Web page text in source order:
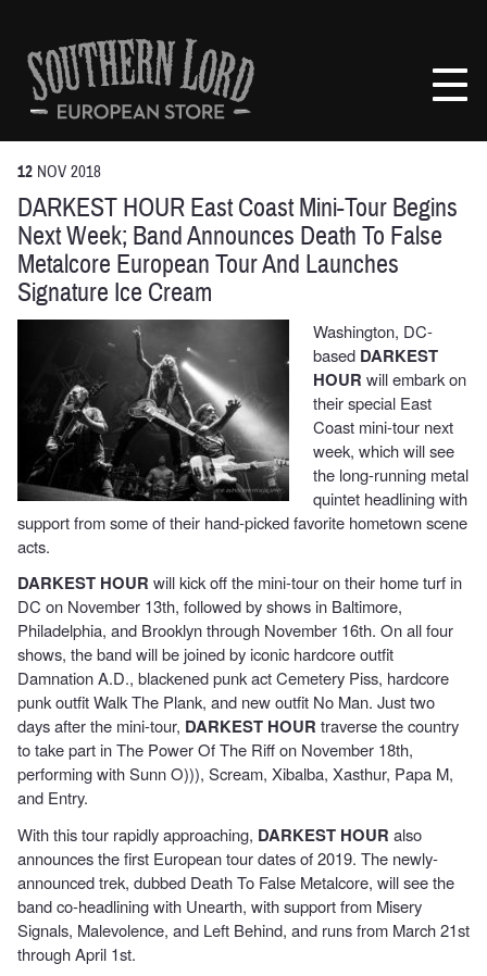
contentSouthern
Lord
Recordings
Europe
12 NOV 2018
DARKEST HOUR East Coast Mini-Tour Begins
Next Week; Band Announces Death To False
Metalcore European Tour And Launches
Signature Ice Cream
Washington, DC-
based DARKEST
HOUR will embark on
their special East
Coast mini-tour next
week, which will see
the long-running metal
quintet headlining with
support from some of their hand-picked favorite hometown scene
acts.
DARKEST HOUR will kick off the mini-tour on their home turf in
DC on November 13th, followed by shows in Baltimore,
Philadelphia, and Brooklyn through November 16th. On all four
shows, the band will be joined by iconic hardcore outfit
Damnation A.D., blackened punk act Cemetery Piss, hardcore
punk outfit Walk The Plank, and new outfit No Man. Just two
days after the mini-tour, DARKEST HOUR traverse the country
to take part in The Power Of The Riff on November 18th,
performing with Sunn O))), Scream, Xibalba, Xasthur, Papa M,
and Entry.
With this tour rapidly approaching, DARKEST HOUR also
announces the first European tour dates of 2019. The newly-
announced trek, dubbed Death To False Metalcore, will see the
band co-headlining with Unearth, with support from Misery
Signals, Malevolence, and Left Behind, and runs from March 21st
through April 1st.